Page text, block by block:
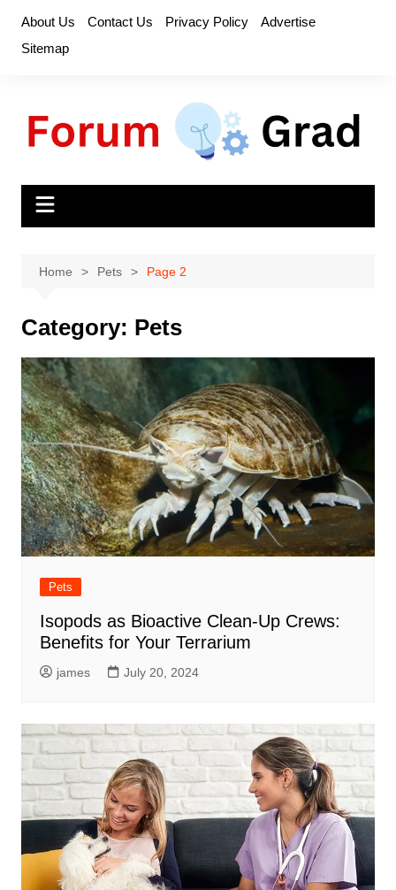
content
About Us Contact Us Privacy Policy
Advertise
Sitemap
Home Pets Page 2
Category: Pets
Pets
Isopods as Bioactive Clean-Up Crews:
Benefits for Your Terrarium
james July 20, 2024